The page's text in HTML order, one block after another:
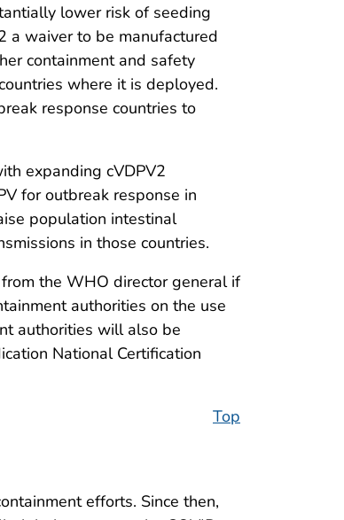
lower risk of seeding
a waiver to be manufactured
containment and safety
where it is deployed.
response countries to
expanding cVDPV2
for outbreak response in
population intestinal
in those countries.
the WHO director general if
authorities on the use
authorities will also be
National Certification
Top
efforts. Since then,